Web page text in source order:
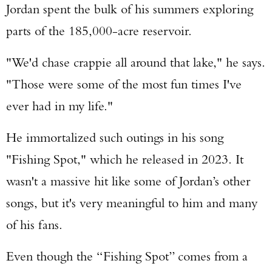
Jordan spent the bulk of his summers exploring
parts of the 185,000-acre reservoir.
"We'd chase crappie all around that lake," he says.
"Those were some of the most fun times I've
ever had in my life."
He immortalized such outings in his song
"Fishing Spot," which he released in 2023. It
wasn't a massive hit like some of Jordan’s other
songs, but it's very meaningful to him and many
of his fans.
Even though the “Fishing Spot” comes from a